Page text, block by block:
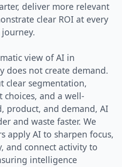
deliver more relevant
clear ROI at every
view of AI in
does not create demand.
clear segmentation,
and a well-
product, and demand, AI
and waste faster. We
apply AI to sharpen focus,
and connect activity to
intelligence